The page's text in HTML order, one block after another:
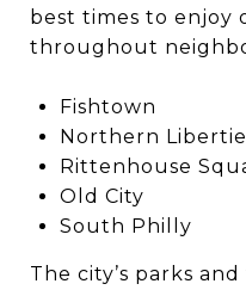
best times to enjoy
throughout
Fishtown
Northern
Rittenhouse
Old City
South Philly
The city’s parks